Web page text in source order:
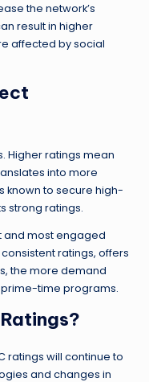
the network’s
result in higher
affected by social
Higher ratings mean
into more
known to secure high-
strong ratings.
and most engaged
ratings, offers
the more demand
time programs.
ratings will continue to
and changes in